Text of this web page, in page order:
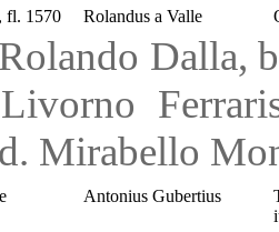
fl. 1570 Rolandus a Valle
Dalla,
Mirabello
Antonius Gubertius